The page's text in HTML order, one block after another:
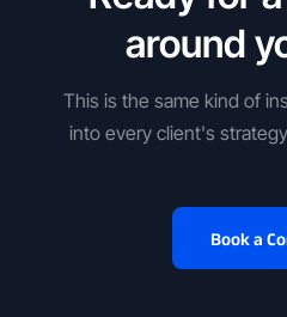
around
This is the same kind of
into every client's
Book a